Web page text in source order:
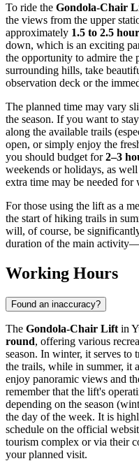
To ride the Gondola-Chair
the views from the upper
approximately 1.5 to 2.5
down, which is an exciting
the opportunity to admire the
surrounding hills, take
observation deck or the
The planned time may vary
the season. If you want to
along the available trails
open, or simply enjoy the
you should budget for2–3
weekends or holidays, as
extra time may be needed
For those using the lift as a
the start of hiking trails in
will, of course, be
duration of the main
Working Hours
Found an inaccuracy?
The Gondola-Chair Lift in
round, offering various
season. In winter, it serves to
the trails, while in summer, it
enjoy panoramic views and
remember that the lift's
depending on the season
the day of the week. It is
schedule on the official
tourism complex or via their
your planned visit.